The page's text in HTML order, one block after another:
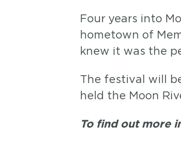
Four years into
hometown of
knew it was the
The festival will
held the Moon
To find out more